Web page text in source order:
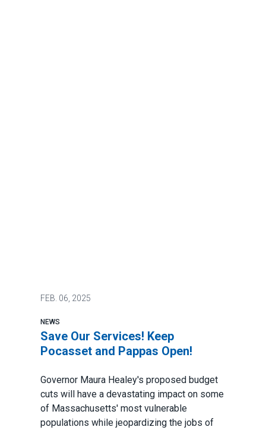
FEB. 06, 2025
NEWS
Save Our Services! Keep
Pocasset and Pappas Open!
Governor Maura Healey's proposed budget
cuts will have a devastating impact on some
of Massachusetts' most vulnerable
populations while jeopardizing the jobs of